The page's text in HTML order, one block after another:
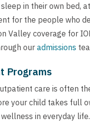
in their own bed,
for the people who
Valley coverage for
our admissions
Programs
care is often
your child takes full
in everyday